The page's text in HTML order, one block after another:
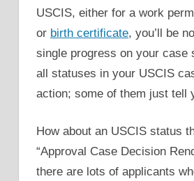
USCIS, either for a work
or birth certificate, you’ll be
single progress on your case
all statuses in your USCIS
action; some of them just tell
How about an USCIS status
“Approval Case Decision
there are lots of applicants